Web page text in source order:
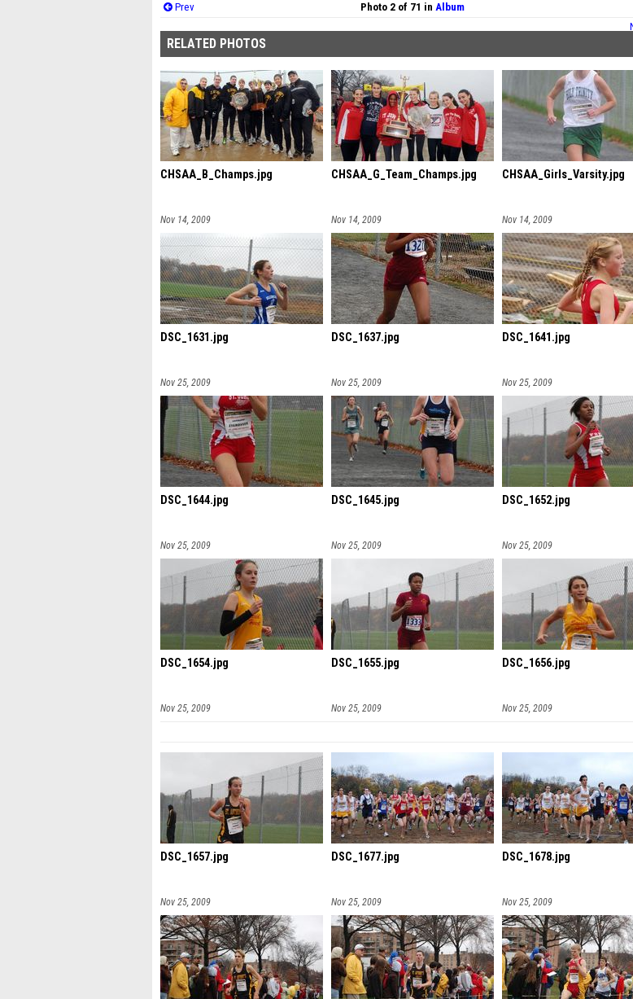
Prev Photo 2 of 71 in Album
RELATED PHOTOS
CHSAA_B_Champs.jpg
Nov 14, 2009
CHSAA_G_Team_Champs.jpg
Nov 14, 2009
CHSAA_Girls_Varsity.jpg
Nov 14, 2009
DSC_1631.jpg
Nov 25, 2009
DSC_1637.jpg
Nov 25, 2009
DSC_1641.jpg
Nov 25, 2009
DSC_1644.jpg
Nov 25, 2009
DSC_1645.jpg
Nov 25, 2009
DSC_1652.jpg
Nov 25, 2009
DSC_1654.jpg
Nov 25, 2009
DSC_1655.jpg
Nov 25, 2009
DSC_1656.jpg
Nov 25, 2009
DSC_1657.jpg
Nov 25, 2009
DSC_1677.jpg
Nov 25, 2009
DSC_1678.jpg
Nov 25, 2009